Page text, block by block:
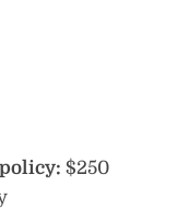
$250